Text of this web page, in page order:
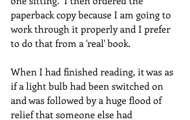
paperback copy because I am going to
work through it properly and I prefer
to do that from a 'real' book.
When I had finished reading, it was as
if a light bulb had been switched on
and was followed by a huge flood of
relief that someone else had